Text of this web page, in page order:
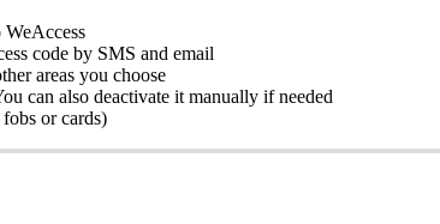
WeAccess
code by SMS and email
areas you choose
can also deactivate it manually if needed
fobs or cards)